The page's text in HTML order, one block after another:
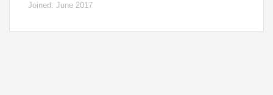
Joined: June 2017